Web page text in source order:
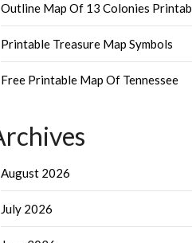
Outline Map Of 13 Colonies
Printable Treasure Map Symbols
Free Printable Map Of Tennessee
August 2026
July 2026